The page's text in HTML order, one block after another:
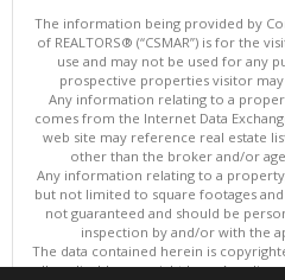
The information being provided by
of REALTORS® (“CSMAR”) is for the
use and may not be used for any
prospective properties visitor
Any information relating to a
comes from the Internet Data
web site may reference real estate
other than the broker and/or
Any information relating to a
but not limited to square footages
not guaranteed and should be
inspection by and/or with the
The data contained herein is
all applicable copyright laws. Any